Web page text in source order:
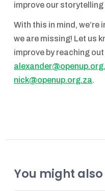
improve our
With this in mind, we’re
we are missing! Let us
improve by reaching
nick@openup.org.za.
You might